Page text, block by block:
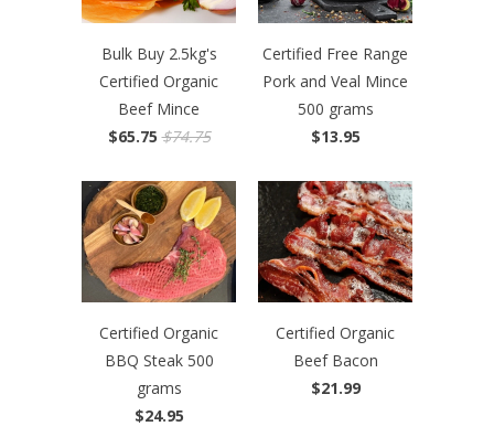
Bulk Buy 2.5kg's
Certified Organic
Beef Mince
$65.75 $74.75
Certified Free Range
Pork and Veal Mince
500 grams
$13.95
Certified Organic
BBQ Steak 500
grams
$24.95
Certified Organic
Beef Bacon
$21.99